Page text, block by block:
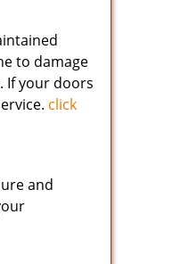
to damage
If your doors
click
and